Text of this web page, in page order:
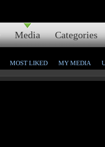
Media Categories
MOST LIKED MY MEDIA